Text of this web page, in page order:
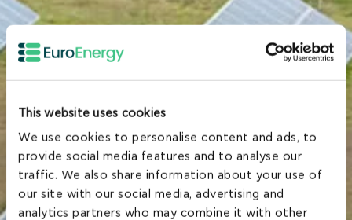
This website uses cookies
We use cookies to personalise content and ads, to
provide social media features and to analyse our
traffic. We also share information about your use of
our site with our social media, advertising and
analytics partners who may combine it with other